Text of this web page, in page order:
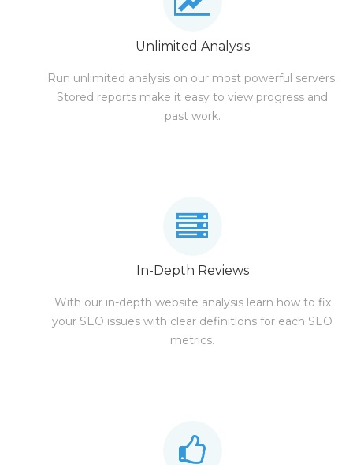
Unlimited Analysis
Run unlimited analysis on our most powerful servers.
Stored reports make it easy to view progress and
past work.
In-Depth Reviews
With our in-depth website analysis learn how to fix
your SEO issues with clear definitions for each SEO
metrics.